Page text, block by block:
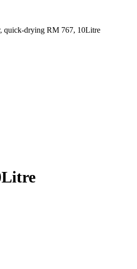
quick-drying RM 767, 10Litre